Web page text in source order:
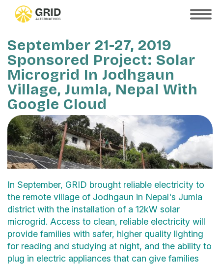
SHOW
September 21-27, 2019
Sponsored Project: Solar
Microgrid In Jodhgaun
Village, Jumla, Nepal With
Google Cloud
In September, GRID brought reliable electricity to
the remote village of Jodhgaun in Nepal's Jumla
district with the installation of a 12kW solar
microgrid. Access to clean, reliable electricity will
provide families with safer, higher quality lighting
for reading and studying at night, and the ability to
plug in electric appliances that can give families